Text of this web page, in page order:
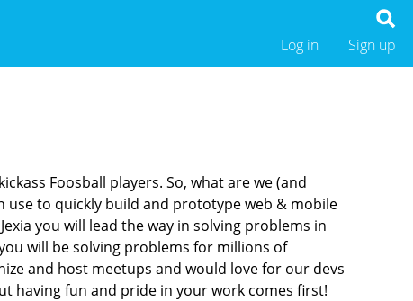
Sign up
Log in
Foosball players. So, what are we (and
use to quickly build and prototype web & mobile
you will lead the way in solving problems in
will be solving problems for millions of
and host meetups and would love for our devs
having fun and pride in your work comes first!